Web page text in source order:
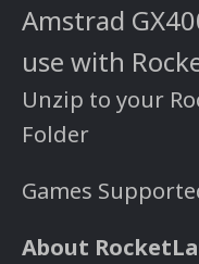
Amstrad
use with
Unzip to your
Folder
Games
About